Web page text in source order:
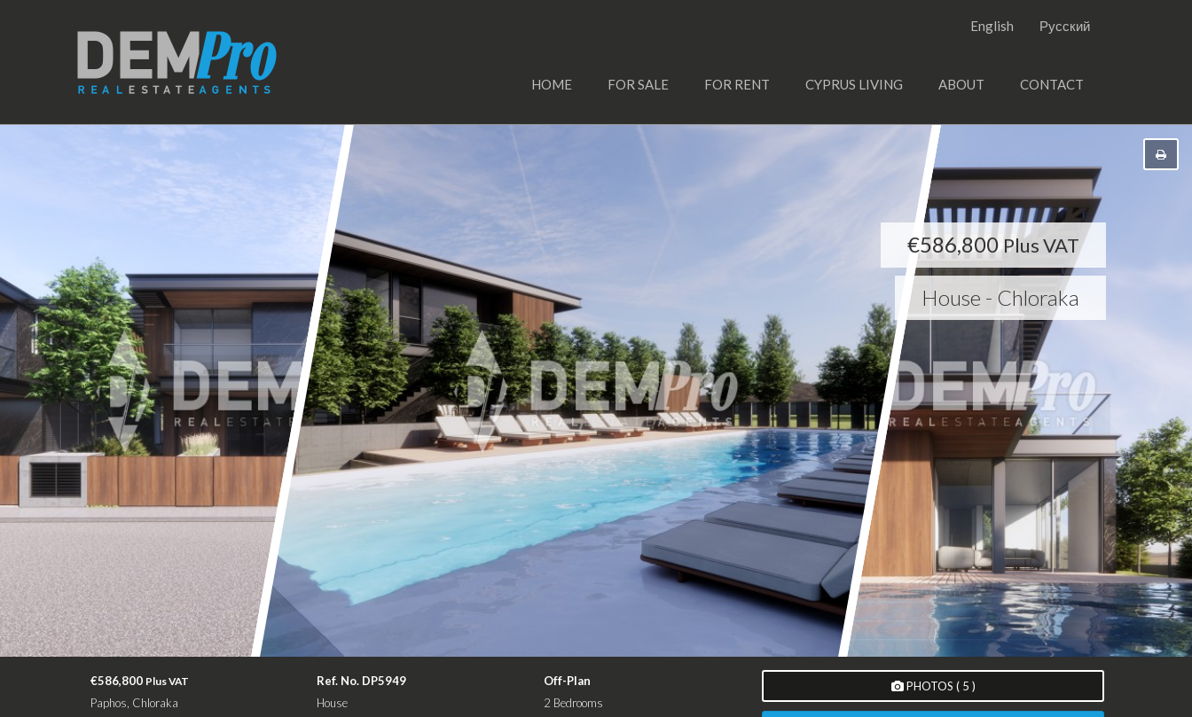
English Русский
HOME FOR SALE FOR RENT CYPRUS LIVING ABOUT CONTACT
€586,800Plus VAT
House - Chloraka
€586,800 Plus VAT Ref. No. DP5949
Off-Plan
Paphos, Chloraka
House
2 Bedrooms
PHOTOS ( 5 )